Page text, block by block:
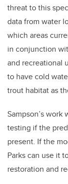
threat to this
data from water
which areas
in conjunction
and recreational
to have cold
trout habitat as
Sampson’s
testing if the
present. If the
Parks can use it
restoration and